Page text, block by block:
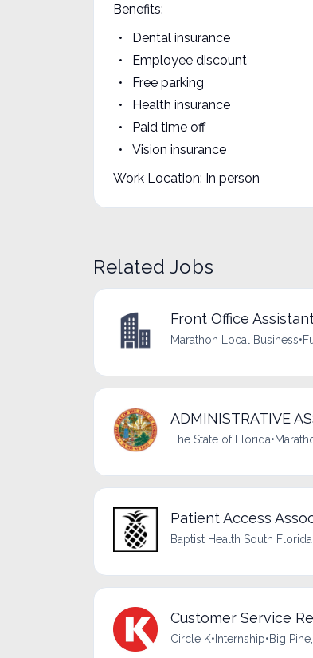
Benefits:
Dental insurance
Employee discount
Free parking
Health insurance
Paid time off
Vision insurance
Work Location: In person
Related Jobs
Front Office
Marathon Local Business•
ADMINISTRATIVE
The State of Florida•
Patient Access
Baptist Health South Florida
Customer Service
Circle K•Internship•Big